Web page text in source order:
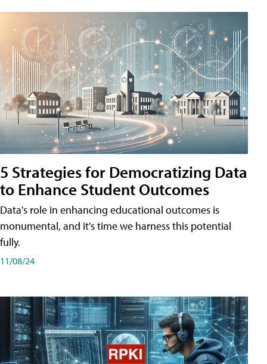
5 Strategies for Democratizing Data
to Enhance Student Outcomes
Data's role in enhancing educational outcomes is
monumental, and it's time we harness this potential
fully.
11/08/24